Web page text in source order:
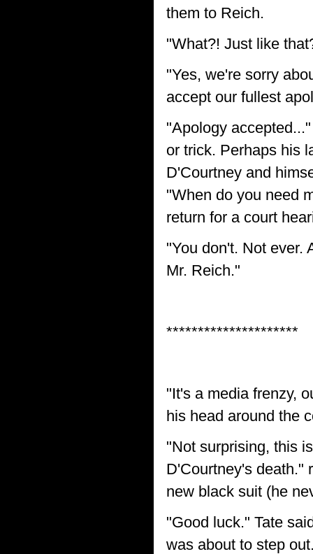
them to Reich.
"What?! Just like
"Yes, we're sorry
accept our fullest
"Apology
or trick. Perhaps his
D'Courtney and
"When do you need
return for a court
"You don't. Not ever.
Mr. Reich."
*********************
"It's a media frenzy,
his head around the
"Not surprising, this
D'Courtney's death."
new black suit (he
"Good luck." Tate
was about to step